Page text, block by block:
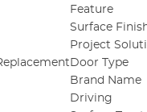
Feature
Surface
Project
Door Type
Brand Name
Driving